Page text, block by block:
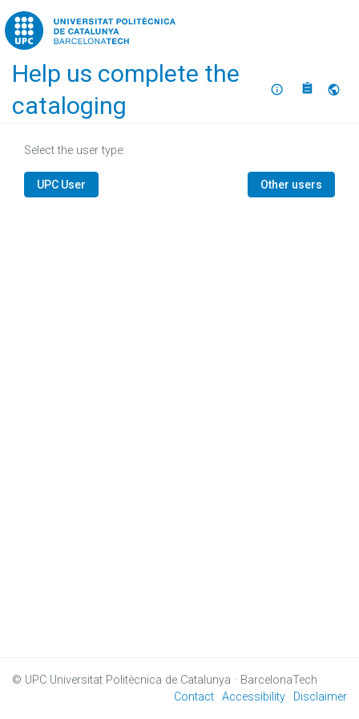
Home
Help us complete the
cataloging
About
Select the user type:
UPC User Other users
© UPC Universitat Politècnica de Catalunya · BarcelonaTech
Contact Accessibility Disclaimer